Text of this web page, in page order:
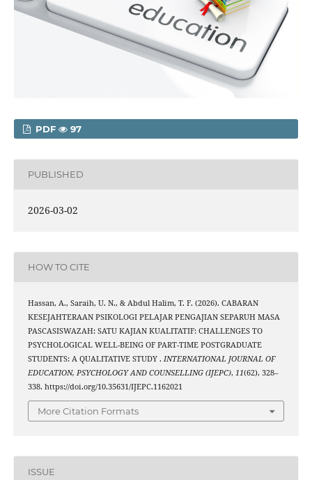
PDF 97
PUBLISHED
2026-03-02
HOW TO CITE
Hassan, A., Saraih, U. N., & Abdul Halim, T. F. (2026). CABARAN
KESEJAHTERAAN PSIKOLOGI PELAJAR PENGAJIAN SEPARUH MASA
PASCASISWAZAH: SATU KAJIAN KUALITATIF: CHALLENGES TO
PSYCHOLOGICAL WELL-BEING OF PART-TIME POSTGRADUATE
STUDENTS: A QUALITATIVE STUDY . INTERNATIONAL JOURNAL OF
EDUCATION, PSYCHOLOGY AND COUNSELLING (IJEPC), 11(62), 328–
338. https://doi.org/10.35631/IJEPC.1162021
More Citation Formats
ISSUE